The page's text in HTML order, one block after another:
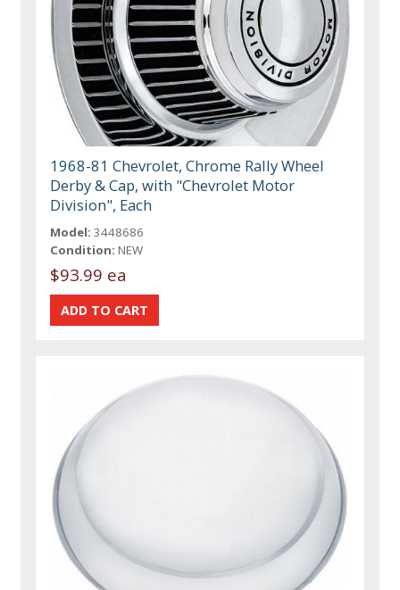
1968-81 Chevrolet, Chrome Rally Wheel
Derby & Cap, with "Chevrolet Motor
Division", Each
Model: 3448686
Condition: NEW
$93.99 ea